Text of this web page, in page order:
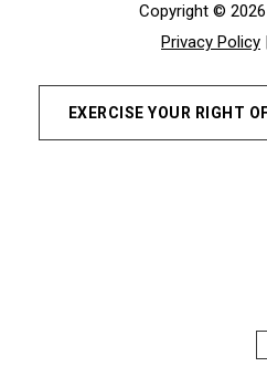
Copyright ©
Privacy Policy
EXERCISE YOUR RIGHT